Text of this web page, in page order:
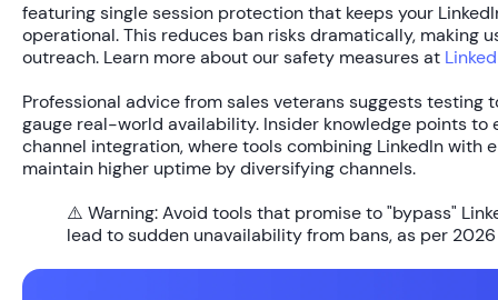
featuring single session protection that keeps your
operational. This reduces ban risks dramatically, making
outreach. Learn more about our safety measures at
Professional advice from sales veterans suggests testing
gauge real-world availability. Insider knowledge points to
channel integration, where tools combining LinkedIn with
maintain higher uptime by diversifying channels.
⚠️ Warning:Avoid tools that promise to "bypass"
lead to sudden unavailability from bans, as per